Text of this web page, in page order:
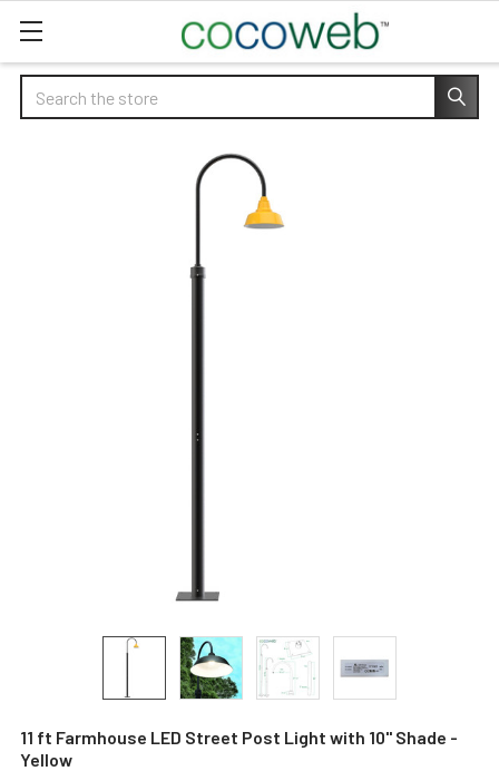
Search
11 ft Farmhouse LED Street Post Light with 10" Shade -
Yellow